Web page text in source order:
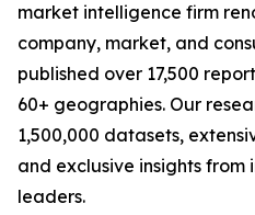
market intelligence firm
company, market, and
published over 17,500
60+ geographies. Our
1,500,000 datasets,
and exclusive insights
leaders.